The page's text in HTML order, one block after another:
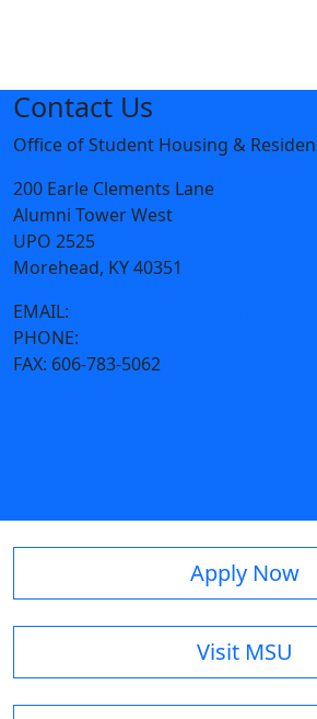
Contact Us
Office of Student Housing &
200 Earle Clements Lane
Alumni Tower West
UPO 2525
Morehead, KY 40351
EMAIL:
PHONE:
FAX: 606-783-5062
Apply Now
Visit MSU